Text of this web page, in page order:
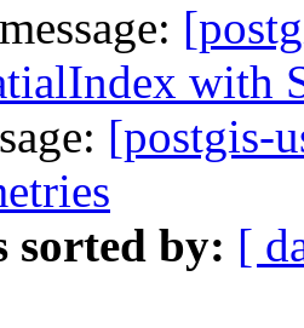
with
[postgis-
sorted by: [